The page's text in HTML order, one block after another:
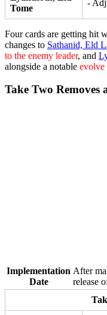
Tome
-
Four cards are getting hit
changes to Sathanid, Eld
to the enemy leader, and
alongside a notable evolve
Take Two Removes
Implementation
Date
After
release